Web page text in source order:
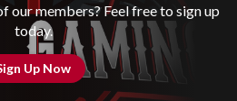
our members? Feel free to sign up
today.
Up Now